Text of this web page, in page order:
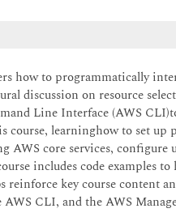
how to programmatically
discussion on resource
Line Interface (AWS
learninghow to set up
AWS core services,
includes code examples
reinforce key course content
CLI, and the AWS